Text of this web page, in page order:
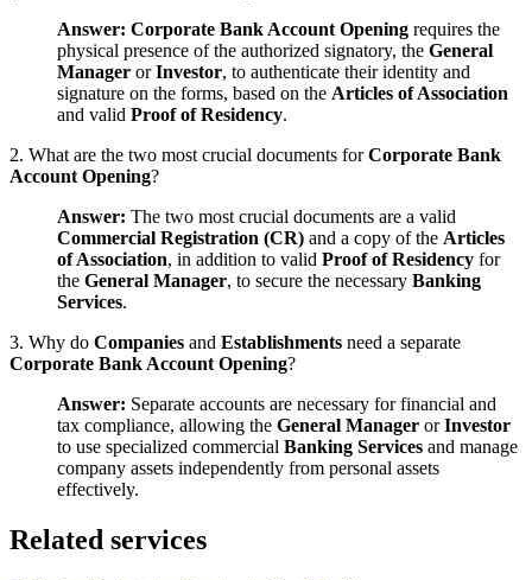
Answer: Corporate Bank Account Opening requires the
physical presence of the authorized signatory, the General
Manager orInvestor, to authenticate their identity and
signature on the forms, based on the Articles of Association
and valid Proof of Residency.
2. What are the two most crucial documents forCorporate Bank
Account Opening?
Answer: The two most crucial documents are a valid
Commercial Registration (CR) and a copy of the Articles
of Association, in addition to valid Proof of Residency for
the General Manager, to secure the necessary Banking
Services.
3. Why do Companies and Establishments need a separate
Corporate Bank Account Opening?
Answer: Separate accounts are necessary for financial and
tax compliance, allowing the General Manager orInvestor
to use specialized commercial Banking Services and manage
company assets independently from personal assets
effectively.
Related services